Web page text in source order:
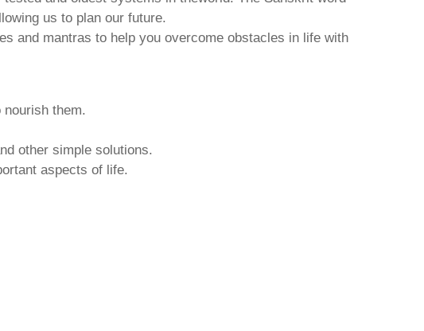
us to plan our future.
and mantras to help you overcome obstacles in life with
them.
other simple solutions.
aspects of life.